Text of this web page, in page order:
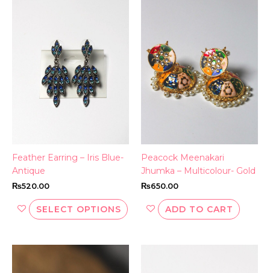
Feather Earring – Iris Blue-
Antique
₨520.00
SELECT OPTIONS
multiple
variants.
options
product
page
Peacock Meenakari
Jhumka – Multicolour- Gold
₨650.00
ADD TO CART